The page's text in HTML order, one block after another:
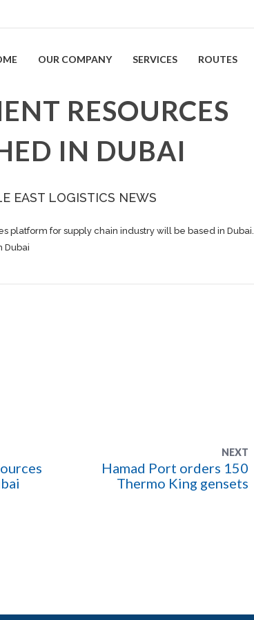
OUR COMPANY SERVICES ROUTES
RESOURCES
IN DUBAI
EAST LOGISTICS NEWS
platform for supply chain industry will be based in Dubai.
Dubai
NEXT
Hamad Port orders 150
Thermo King gensets